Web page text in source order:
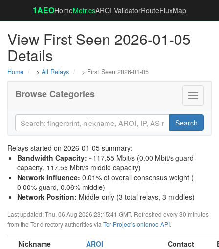
1AEOHomeMetricsAROI ValidatorRouteFluxMap
View First Seen 2026-01-05
Details
Home > All Relays > First Seen 2026-01-05
Toggle
Browse Categories
Search
Relays started on 2026-01-05 summary:
Bandwidth Capacity: ~117.55 Mbit/s (0.00 Mbit/s guard
capacity, 117.55 Mbit/s middle capacity)
Network Influence: 0.01% of overall consensus weight (
0.00% guard, 0.06% middle)
Network Position: Middle-only (3 total relays, 3 middles)
Last updated: Thu, 06 Aug 2026 23:15:41 GMT. Refreshed every 30 minutes
from the Tor directory authorities via Tor Project's onionoo API.
Nickname AROI Contact